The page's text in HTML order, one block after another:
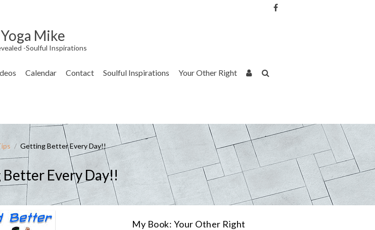
Yoga Mike
-Soulful Inspirations
Calendar Contact Soulful Inspirations Your Other Right
/ Getting Better Every Day!!
Every Day!!
My Book: Your Other Right